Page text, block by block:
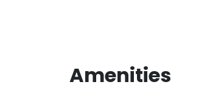
Amenities